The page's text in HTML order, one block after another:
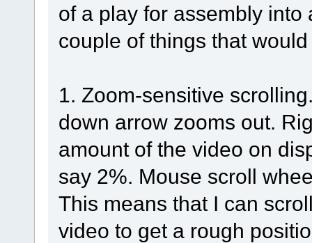
of a play for assembly
couple of things that
1. Zoom-sensitive
down arrow zooms out.
amount of the video on
say 2%. Mouse scroll
This means that I can
video to get a rough